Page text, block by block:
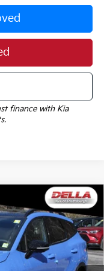
finance with Kia
4AC2455
Window
Sticker
$37,215
DELLA PRICE